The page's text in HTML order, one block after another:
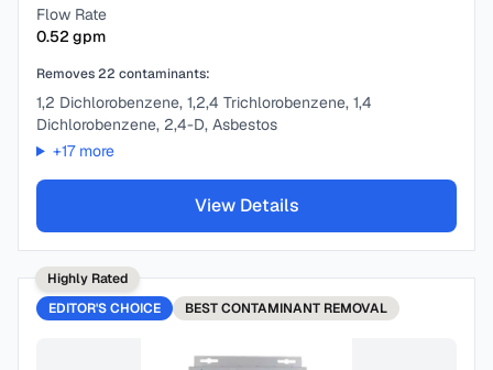
Flow Rate
0.52 gpm
Removes22 contaminants:
1,2 Dichlorobenzene, 1,2,4 Trichlorobenzene, 1,4
Dichlorobenzene, 2,4-D, Asbestos
+17more
View Details
Highly Rated
EDITOR'S CHOICE
BESTCONTAMINANT REMOVAL